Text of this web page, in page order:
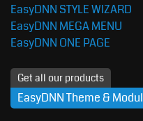
EasyDNN STYLE WIZARD
EasyDNN MEGA MENU
EasyDNN ONE PAGE
Get all our products
EasyDNN Theme &